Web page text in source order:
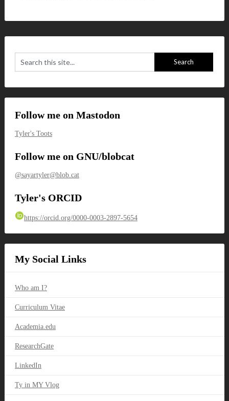
Follow me on Mastodon
Tyler's Toots
Follow me on GNU/blobcat
@sayartyler@blob.cat
Tyler's ORCID
https://orcid.org/0000-0003-2897-5654
My Social Links
Who am I?
Curriculum Vitae
Academia.edu
ResearchGate
LinkedIn
Ty in MY Vlog